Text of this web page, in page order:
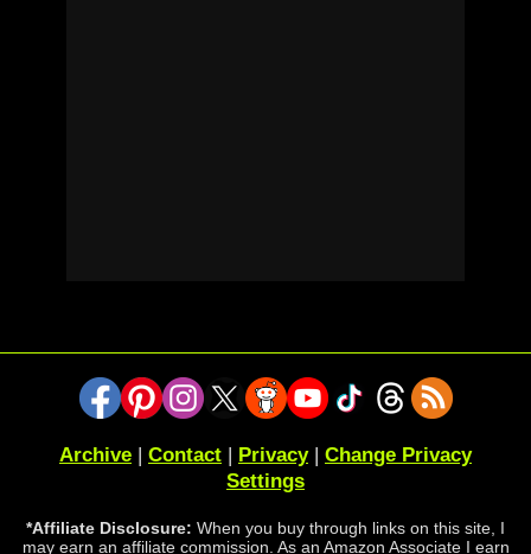
Archive Contact Privacy| Change Privacy
Settings
*Affiliate Disclosure: When you buy through links on this site, I
may earn an affiliate commission. As an Amazon Associate I earn